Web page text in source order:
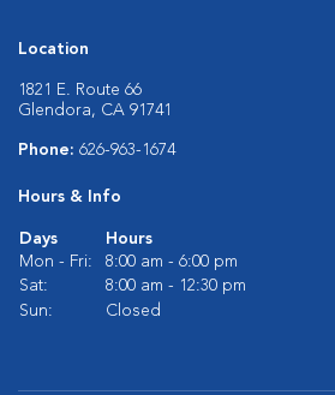
Location
1821 E. Route 66
Glendora, CA 91741
Phone: 626-963-1674
Hours & Info
Days
Hours
Mon - Fri:
8:00 am - 6:00 pm
Sat:
8:00 am - 12:30 pm
Sun:
Closed